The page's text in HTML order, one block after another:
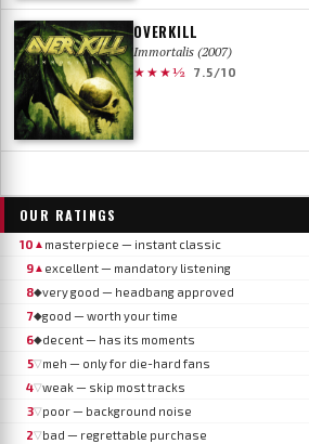
OVERKILL
Immortalis (2007)
★★★½
7.5/10
OUR RATINGS
10 ▲ masterpiece — instant classic
9▲ excellent — mandatory listening
8◆very good — headbang approved
7◆good — worth your time
6◆decent — has its moments
5▽meh — only for die-hard fans
4▽weak — skip most tracks
3▽poor — background noise
2▽bad — regrettable purchase